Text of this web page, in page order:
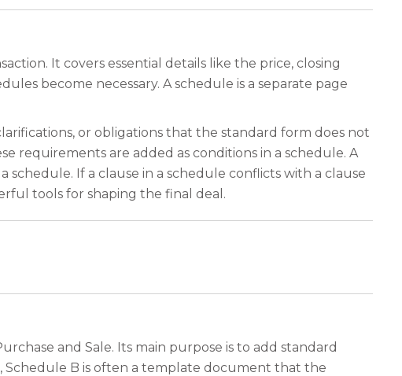
It covers essential details like the price, closing
become necessary. A schedule is a separate page
or obligations that the standard form does not
requirements are added as conditions in a schedule. A
If a clause in a schedule conflicts with a clause
tools for shaping the final deal.
and Sale. Its main purpose is to add standard
Schedule B is often a template document that the